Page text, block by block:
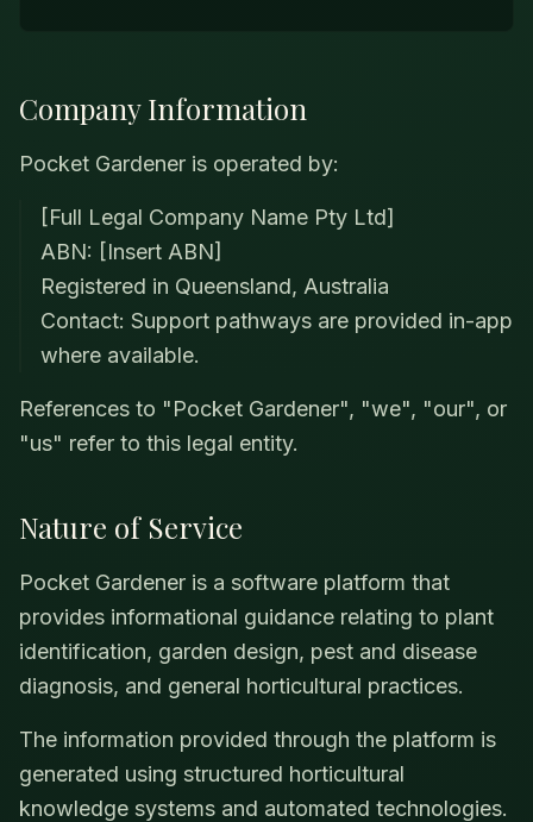
Company Information
Pocket Gardener is operated by:
[Full Legal Company Name Pty Ltd]
ABN: [Insert ABN]
Registered in Queensland, Australia
Contact: Support pathways are provided in-app
where available.
References to "Pocket Gardener", "we", "our", or
"us" refer to this legal entity.
Nature of Service
Pocket Gardener is a software platform that
provides informational guidance relating to plant
identification, garden design, pest and disease
diagnosis, and general horticultural practices.
The information provided through the platform is
generated using structured horticultural
knowledge systems and automated technologies.